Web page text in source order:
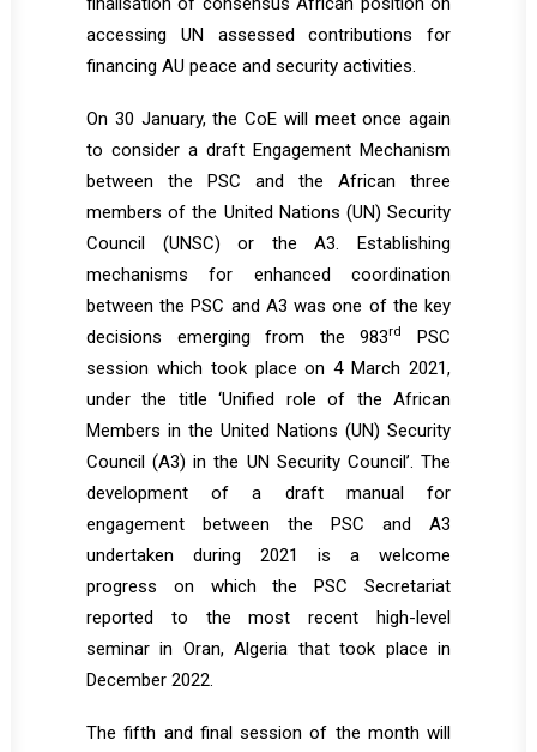
accessing UN assessed contributions for
financing AU peace and security activities.
On 30 January, the CoE will meet once again
to consider a draft Engagement Mechanism
between the PSC and the African three
members of the United Nations (UN) Security
Council (UNSC) or the A3. Establishing
mechanisms for enhanced coordination
between the PSC and A3 was one of the key
decisions emerging from the 983rd
PSC
session which took place on 4 March 2021,
under the title ‘Unified role of the African
Members in the United Nations (UN) Security
Council (A3) in the UN Security Council’. The
development of a draft manual for
engagement between the PSC and A3
undertaken during 2021 is a welcome
progress on which the PSC Secretariat
reported to the most recent high-level
seminar in Oran, Algeria that took place in
December 2022.
The fifth and final session of the month will